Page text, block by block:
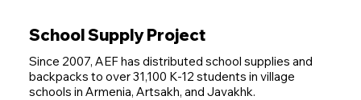
School Supply Project
Since 2007, AEF has distributed school supplies and
backpacks to over 31,100 K-12 students in village
schools in Armenia, Artsakh, and Javakhk.